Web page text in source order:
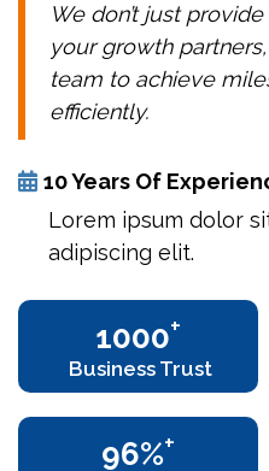
We don’t just
your growth
team to achieve
efficiently.
10 Years Of
Lorem ipsum dolor
adipiscing elit.
1000+
Business Trust
96%+